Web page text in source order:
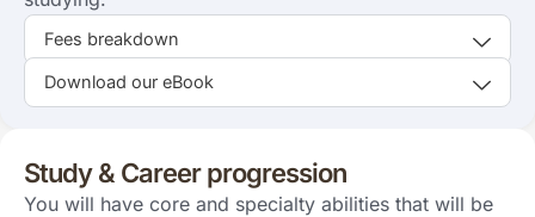
Fees breakdown
Download our eBook
Study & Career progression
You will have core and specialty abilities that will be